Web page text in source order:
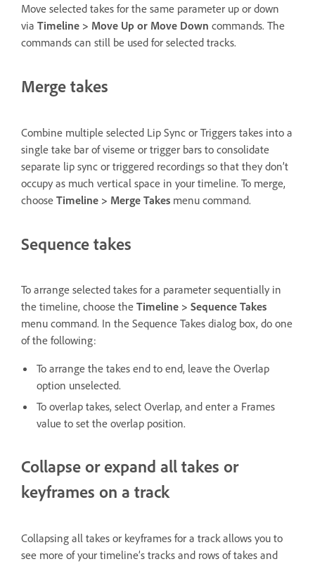
Move selected takes for the same parameter up or down
via Timeline > Move Up or Move Down commands. The
commands can still be used for selected tracks.
Merge takes
Combine multiple selected Lip Sync or Triggers takes into a
single take bar of viseme or trigger bars to consolidate
separate lip sync or triggered recordings so that they don’t
occupy as much vertical space in your timeline. To merge,
choose Timeline > Merge Takes menu command.
Sequence takes
To arrange selected takes for a parameter sequentially in
the timeline, choose the Timeline > Sequence Takes
menu command. In the Sequence Takes dialog box, do one
of the following:
To arrange the takes end to end, leave the Overlap
option unselected.
To overlap takes, select Overlap, and enter a Frames
value to set the overlap position.
Collapse or expand all takes or
keyframes on a track
Collapsing all takes or keyframes for a track allows you to
see more of your timeline’s tracks and rows of takes and